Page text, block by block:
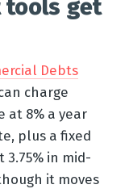
tools get
Debts
charge
at 8% a year
plus a fixed
in mid-
it moves